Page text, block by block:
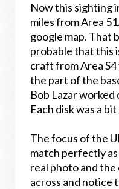
Now this sighting
miles from Area
google map. That
probable that this
craft from Area S4
the part of the
Bob Lazar worked
Each disk was a
The focus of the
match perfectly as
real photo and
across and notice